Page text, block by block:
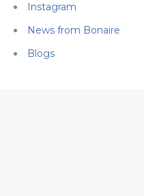
Instagram
News from Bonaire
Blogs